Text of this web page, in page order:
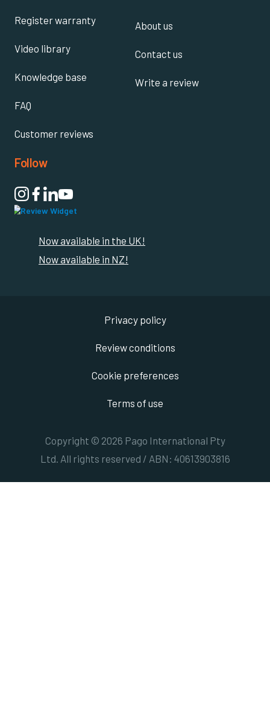
Register warranty
Video library
Knowledge base
FAQ
Customer reviews
About us
Contact us
Write a review
Follow

Now available in the UK!
Now available in NZ!
Privacy policy
Review conditions
Cookie preferences
Terms of use
Copyright © 2026 Pago International Pty
Ltd. All rights reserved / ABN: 40613903816